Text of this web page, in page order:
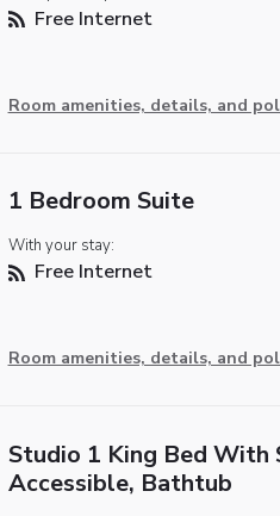
Free Internet
Room amenities, details, and
1 Bedroom Suite
With your stay:
Free Internet
Room amenities, details, and
Studio 1 King Bed
Accessible, Bathtub